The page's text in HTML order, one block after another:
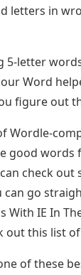
letters in
letter
Word
figure out
Wordle-
good
check
can go
With IE In
out this list
of these